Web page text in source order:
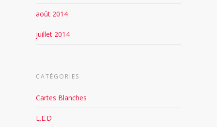
août 2014
juillet 2014
CATÉGORIES
Cartes Blanches
L.E.D